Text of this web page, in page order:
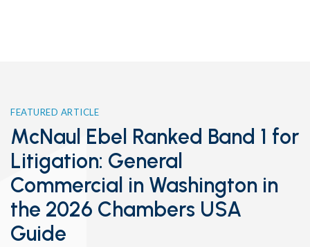
FEATURED ARTICLE
McNaul Ebel Ranked Band 1 for
Litigation: General
Commercial in Washington in
the 2026 Chambers USA
Guide